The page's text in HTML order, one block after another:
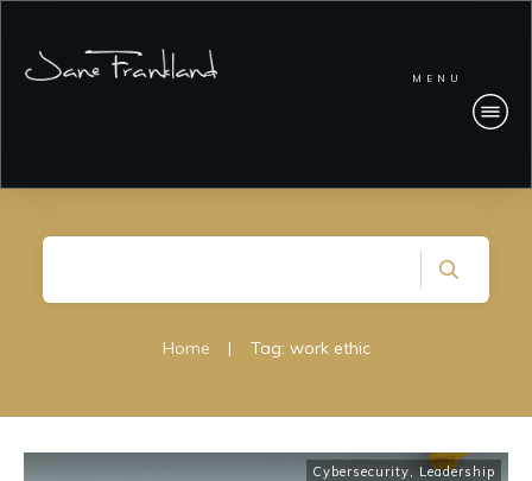
MENU
Home | Tag: work ethic
Cybersecurity, Leadership